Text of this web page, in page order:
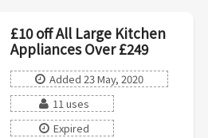
£10 off All Large Kitchen
Appliances Over £249
Added 23 May, 2020
11 uses
Expired